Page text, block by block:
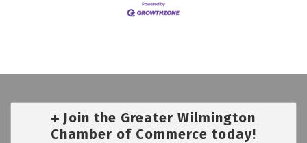
Join the Greater Wilmington
Chamber of Commerce today!